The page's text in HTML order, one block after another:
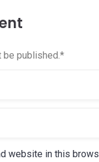
be published.*
website in this